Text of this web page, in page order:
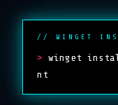
// WINGET
> winget
nt